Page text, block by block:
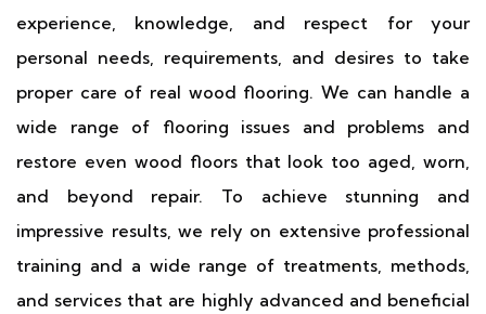
experience, knowledge, and respect for your
personal needs, requirements, and desires to take
proper care of real wood flooring. We can handle a
wide range of flooring issues and problems and
restore even wood floors that look too aged, worn,
and beyond repair. To achieve stunning and
impressive results, we rely on extensive professional
training and a wide range of treatments, methods,
and services that are highly advanced and beneficial